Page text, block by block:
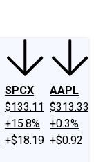
SPCX
$133.11
+15.8%
+$18.19
AAPL
$313.33
+0.3%
+$0.92